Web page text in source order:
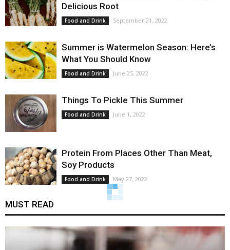
Delicious Root
Food and Drink September 21, 2022
Summer is Watermelon Season: Here’s
What You Should Know
Food and Drink June 25, 2022
Things To Pickle This Summer
Food and Drink June 1, 2022
Protein From Places Other Than Meat,
Soy Products
Food and Drink May 27, 2022
MUST READ